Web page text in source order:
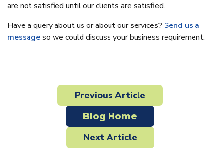
are not satisfied until our clients are satisfied.
Have a query about us or about our services? Send us a
messageso we could discuss your business requirement.
Previous Article
Blog Home
Next Article